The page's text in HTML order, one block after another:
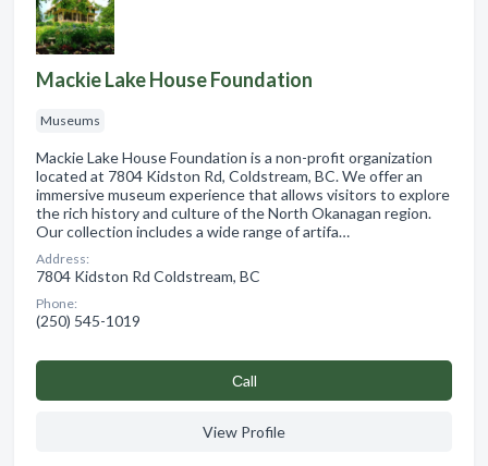
Mackie Lake House Foundation
Museums
Mackie Lake House Foundation is a non-profit organization
located at 7804 Kidston Rd, Coldstream, BC. We offer an
immersive museum experience that allows visitors to explore
the rich history and culture of the North Okanagan region.
Our collection includes a wide range of artifa…
Address:
7804 Kidston Rd Coldstream, BC
Phone:
(250) 545-1019
Сall
View Profile